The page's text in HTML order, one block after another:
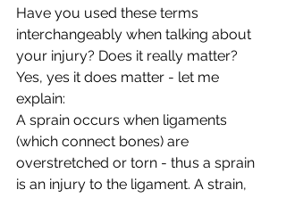
Have you used these terms
interchangeably when talking about
your injury? Does it really matter?
Yes, yes it does matter - let me
explain:
A sprain occurs when ligaments
(which connect bones) are
overstretched or torn - thus a sprain
is an injury to the ligament. A strain,